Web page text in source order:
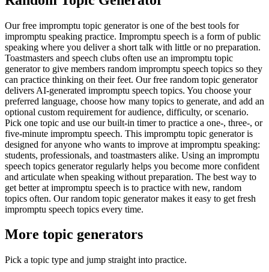
Our free impromptu topic generator is one of the best tools for
impromptu speaking practice. Impromptu speech is a form of public
speaking where you deliver a short talk with little or no preparation.
Toastmasters and speech clubs often use an impromptu topic
generator to give members random impromptu speech topics so they
can practice thinking on their feet. Our free random topic generator
delivers AI-generated impromptu speech topics. You choose your
preferred language, choose how many topics to generate, and add an
optional custom requirement for audience, difficulty, or scenario.
Pick one topic and use our built-in timer to practice a one-, three-, or
five-minute impromptu speech. This impromptu topic generator is
designed for anyone who wants to improve at impromptu speaking:
students, professionals, and toastmasters alike. Using an impromptu
speech topics generator regularly helps you become more confident
and articulate when speaking without preparation. The best way to
get better at impromptu speech is to practice with new, random
topics often. Our random topic generator makes it easy to get fresh
impromptu speech topics every time.
More topic generators
Pick a topic type and jump straight into practice.